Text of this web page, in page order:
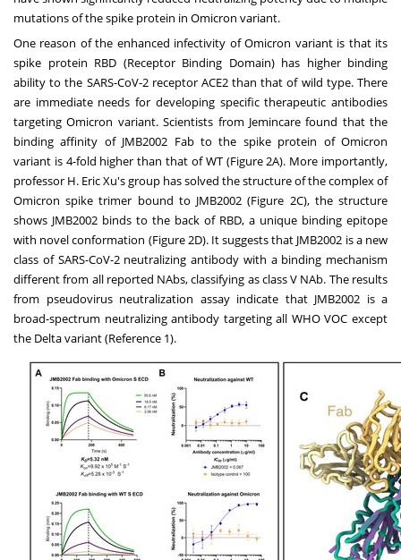
mutations of the spike protein in Omicron variant.
One reason of the enhanced infectivity of Omicron variant is that its
spike protein RBD (Receptor Binding Domain) has higher binding
ability to the SARS-CoV-2 receptor ACE2 than that of wild type. There
are immediate needs for developing specific therapeutic antibodies
targeting Omicron variant. Scientists from Jemincare found that the
binding affinity of JMB2002 Fab to the spike protein of Omicron
variant is 4-fold higher than that of WT (Figure 2A). More importantly,
professor H. Eric Xu'sgroup has solved the structure of the complex of
Omicron spike trimer bound to JMB2002 (Figure 2C), the structure
shows JMB2002 binds to the back of RBD, a unique binding epitope
with novel conformation (Figure 2D). It suggests that JMB2002 is a new
class of SARS-CoV-2 neutralizing antibody with a binding mechanism
different from all reported NAbs, classifying as class V NAb. The results
from pseudovirus neutralization assay indicate that JMB2002 is a
broad-spectrum neutralizing antibody targeting all WHO VOC except
the Delta variant (Reference 1).